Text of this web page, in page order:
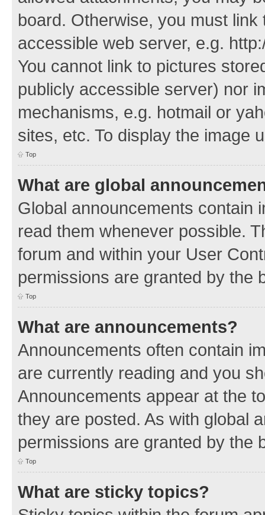
board. Otherwise, you must
accessible web server, e.g.
You cannot link to pictures
publicly accessible server) nor
mechanisms, e.g. hotmail or
sites, etc. To display the image
Top
What are global
Global announcements contain
read them whenever possible.
forum and within your User
permissions are granted by the
Top
What are announcements?
Announcements often contain
are currently reading and you
Announcements appear at the
they are posted. As with global
permissions are granted by the
Top
What are sticky topics?